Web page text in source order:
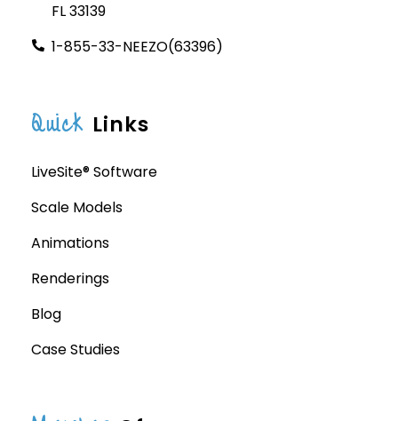
FL 33139
1-855-33-NEEZO(63396)
Quick Links
LiveSite® Software
Scale Models
Animations
Renderings
Blog
Case Studies